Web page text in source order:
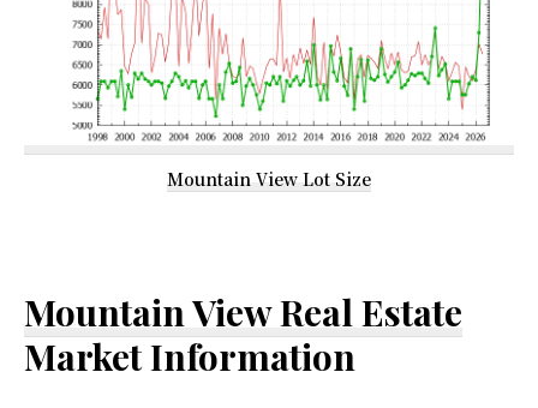
Mountain View Lot Size
Mountain View Real Estate
Market Information